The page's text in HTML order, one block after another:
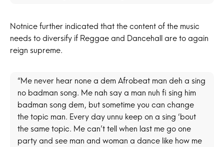
Notnice further indicated that the content of the music
needs to diversify if Reggae and Dancehall are to again
reign supreme.
“Me never hear none a dem Afrobeat man deh a sing
no badman song. Me nah say a man nuh fi sing him
badman song dem, but sometime you can change
the topic man. Every day unnu keep on a sing ‘bout
the same topic. Me can’t tell when last me go one
party and see man and woman a dance like how me